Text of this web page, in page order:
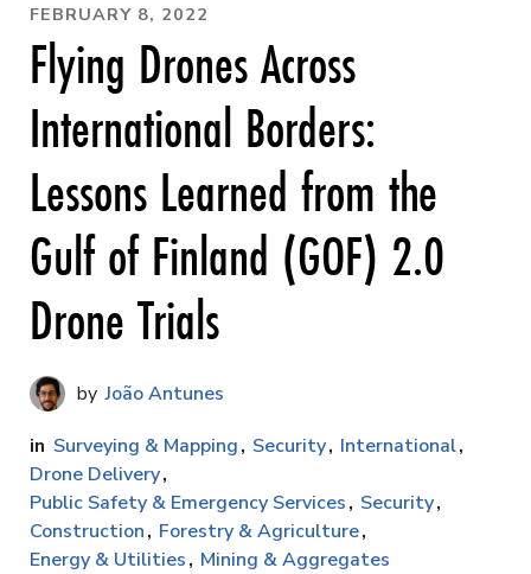
FEBRUARY 8, 2022
Flying Drones Across
International Borders:
Lessons Learned from the
Gulf of Finland (GOF) 2.0
Drone Trials
João Antunes
Surveying & Mapping
Security International
Drone Delivery
Public Safety & Emergency Services
Security
Construction
Forestry & Agriculture
Energy & Utilities
Mining & Aggregates